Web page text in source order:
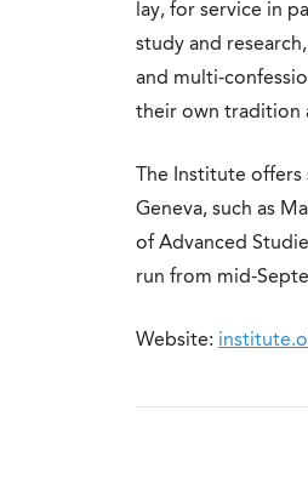
lay, for service in
study and
and multi-
their own tradition
The Institute
Geneva, such as
of Advanced
run from mid-
Website: